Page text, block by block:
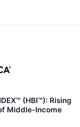
(HBI™): Rising
Middle-Income